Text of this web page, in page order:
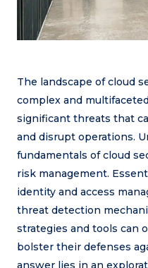
The landscape of cloud
complex and
significant threats that
and disrupt operations.
fundamentals of cloud
risk management.
identity and access
threat detection
strategies and tools can
bolster their defenses
answer lies in an